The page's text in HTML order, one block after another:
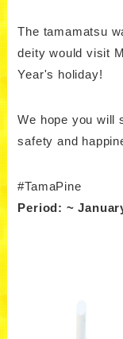
The tamamatsu
deity would visit
Year's holiday!
We hope you will
safety and
#TamaPine
Period: ~